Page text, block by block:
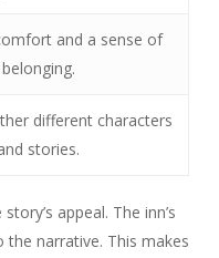
and a sense of
belonging.
different characters
stories.
appeal. The inn’s
the narrative. This makes